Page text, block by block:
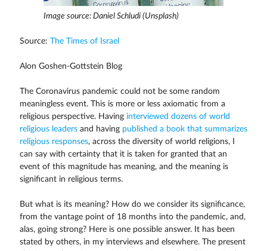
Image source: Daniel Schludi (Unsplash)
Source: The Times of Israel
Alon Goshen-Gottstein Blog
The Coronavirus pandemic could not be some random
meaningless event. This is more or less axiomatic from a
religious perspective. Having interviewed dozens of world
religious leadersand having published a book that summarizes
religious responses, across the diversity of world religions, I
can say with certainty that it is taken for granted that an
event of this magnitude has meaning, and the meaning is
significant in religious terms.
But what is its meaning? How do we consider its significance,
from the vantage point of 18 months into the pandemic, and,
alas, going strong? Here is one possible answer. It has been
stated by others, in my interviews and elsewhere. The present